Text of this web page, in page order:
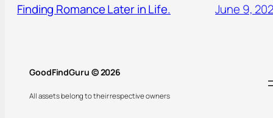
Finding Romance Later in Life. June 9,
GoodFindGuru © 2026
All assets belong to their respective owners